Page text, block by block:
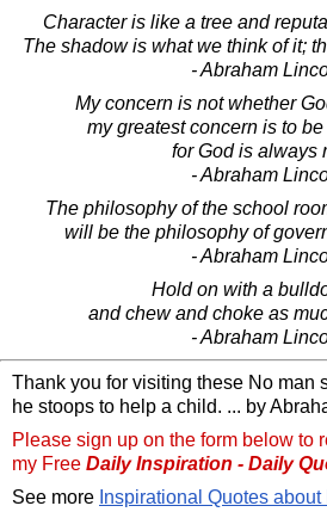
Character is like a tree and
The shadow is what we think of it;
- Abraham
My concern is not whether
my greatest concern is to
for God is always
- Abraham
The philosophy of the school
will be the philosophy of
- Abraham
Hold on with a
and chew and choke as
- Abraham
Thank you for visiting these No man
he stoops to help a child. ... by
Please sign up on the form below to
my Free Daily Inspiration - Daily
See more Inspirational Quotes about